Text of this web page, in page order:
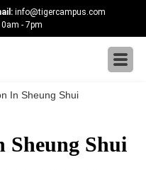
info@tigercampus.com
- 7pm
In Sheung Shui
Shui